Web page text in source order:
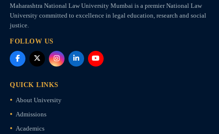
Maharashtra National Law University Mumbai is a premier National Law
University committed to excellence in legal education, research and social
justice.
FOLLOW US
QUICK LINKS
About University
Admissions
Academics